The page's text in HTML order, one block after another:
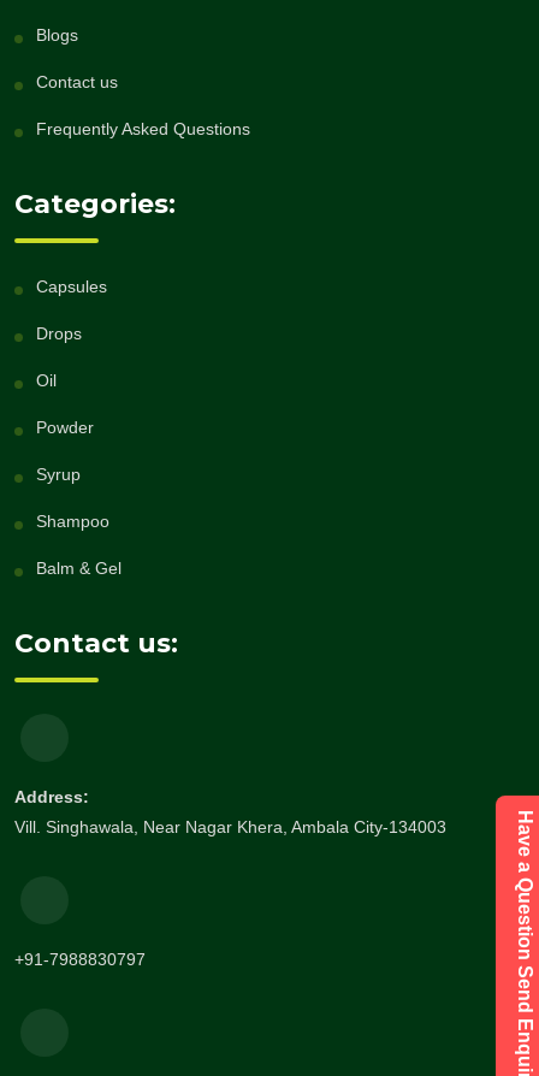
Blogs
Contact us
Frequently Asked Questions
Categories:
Capsules
Drops
Oil
Powder
Syrup
Shampoo
Balm & Gel
Contact us:
Address:
Vill. Singhawala, Near Nagar Khera, Ambala City-134003
+91-7988830797 Have a Question Send Enquiry